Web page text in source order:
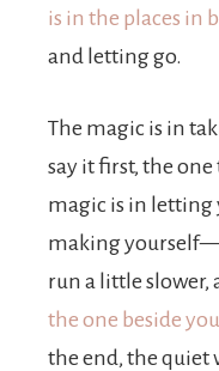
is in the places in
and letting go.
The magic is in
say it first, the
magic is in
making
run a little slower,
the one beside you
the end, the quiet